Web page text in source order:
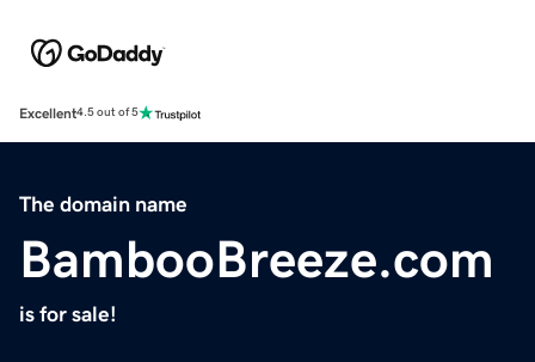
Excellent4.5 out of 5
The domain name
BambooBreeze.com
is for sale!